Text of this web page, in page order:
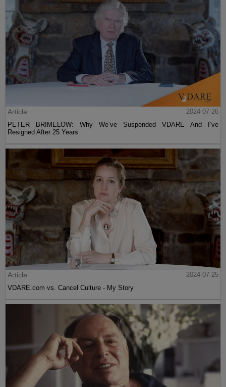
Article
2024-07-26
PETER BRIMELOW: Why We’ve Suspended VDARE And I’ve
Resigned After 25 Years
Article
2024-07-25
VDARE.com vs. Cancel Culture - My Story